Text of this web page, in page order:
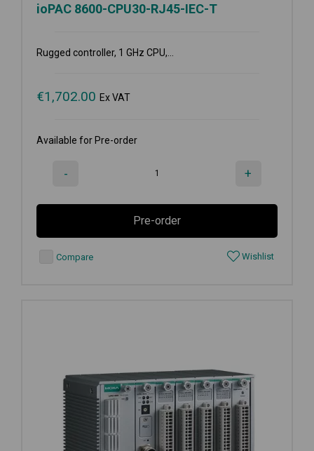
ioPAC 8600-CPU30-RJ45-IEC-T
Rugged controller, 1 GHz CPU,...
€1,702.00 Ex VAT
Available for Pre-order
- +
Pre-order
Compare Wishlist